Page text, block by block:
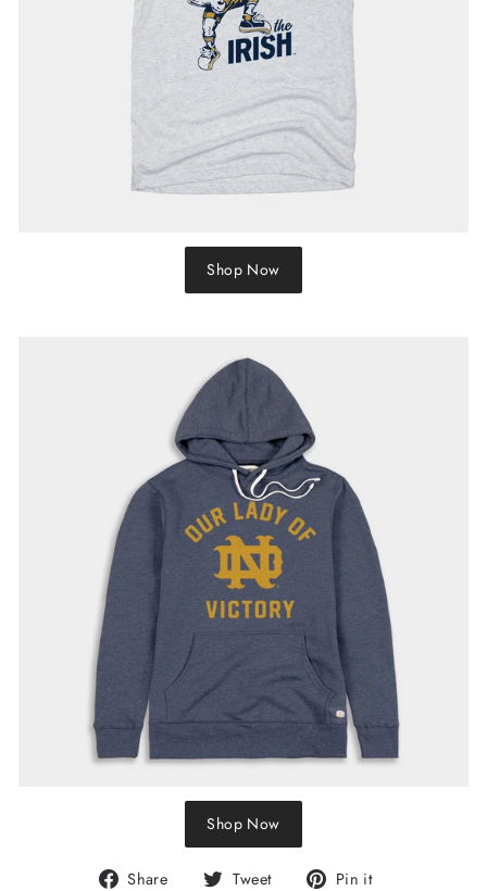
Shop Now
Shop Now
Share
Share Tweet
Tweet Pin it